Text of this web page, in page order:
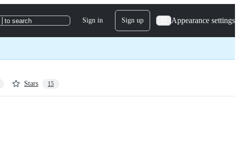
to search Sign in Sign up Appearance settings
Stars 15